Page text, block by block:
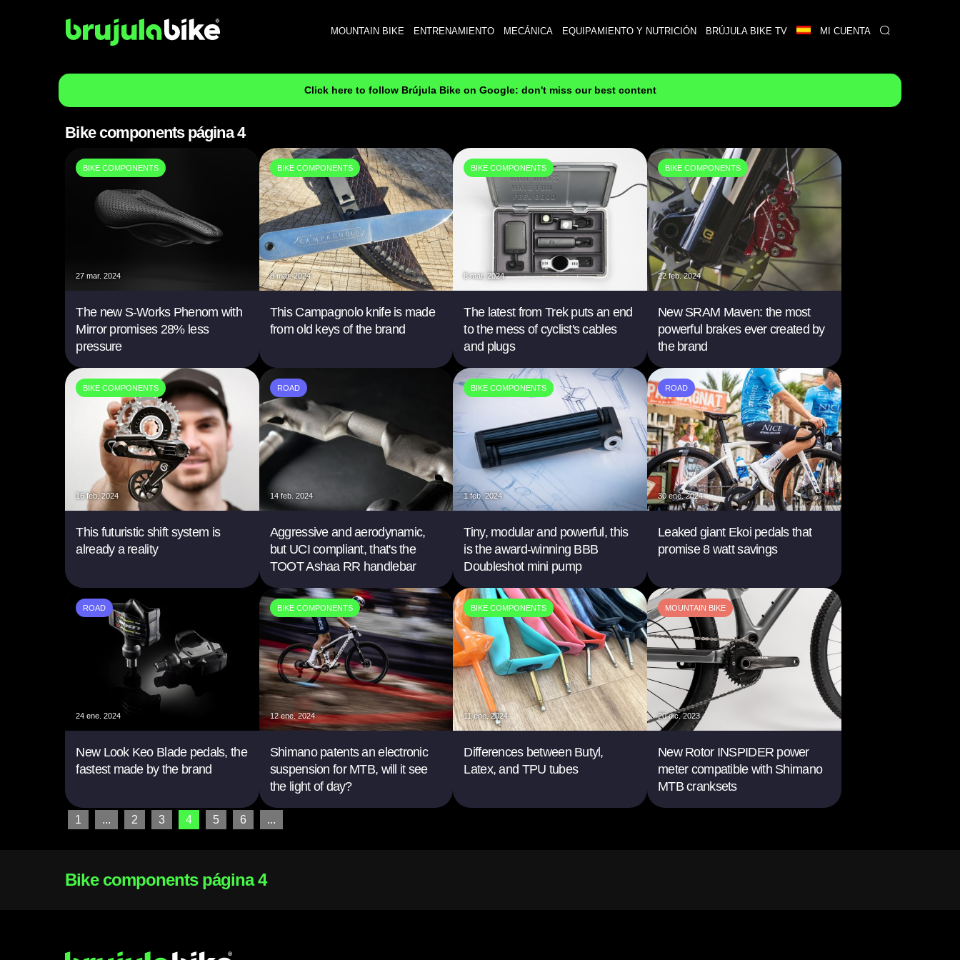
MOUNTAIN BIKE ENTRENAMIENTO MECÁNICA EQUIPAMIENTO Y NUTRICIÓN BRÚJULA BIKE TV MI CUENTA
Click here to follow Brújula Bike on Google: don't miss our best content
Bike components página 4
BIKE COMPONENTS
27 mar. 2024
The new S-Works Phenom with
Mirror promises 28% less
pressure
BIKE COMPONENTS
8 mar. 2024
This Campagnolo knife is made
from old keys of the brand
BIKE COMPONENTS
8 mar. 2024
The latest from Trek puts an end
to the mess of cyclist's cables
and plugs
BIKE COMPONENTS
22 feb. 2024
New SRAM Maven: the most
powerful brakes ever created by
the brand
BIKE COMPONENTS
16 feb. 2024
This futuristic shift system is
already a reality
ROAD
14 feb. 2024
Aggressive and aerodynamic,
but UCI compliant, that's the
TOOT Ashaa RR handlebar
BIKE COMPONENTS
1 feb. 2024
Tiny, modular and powerful, this
is the award-winning BBB
Doubleshot mini pump
ROAD
30 ene. 2024
Leaked giant Ekoi pedals that
promise 8 watt savings
ROAD
24 ene. 2024
New Look Keo Blade pedals, the
fastest made by the brand
BIKE COMPONENTS
12 ene. 2024
Shimano patents an electronic
suspension for MTB, will it see
the light of day?
BIKE COMPONENTS
11 ene. 2024
Differences between Butyl,
Latex, and TPU tubes
MOUNTAIN BIKE
20 dic. 2023
New Rotor INSPIDER power
meter compatible with Shimano
MTB cranksets
1 ... 2 3 4 5 6 ...
Bike components página 4